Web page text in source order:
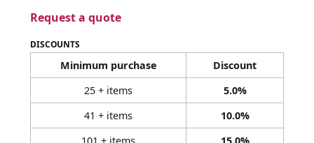
Request a quote
DISCOUNTS
Minimum purchase
Discount
25 + items
5.0%
41 + items
10.0%